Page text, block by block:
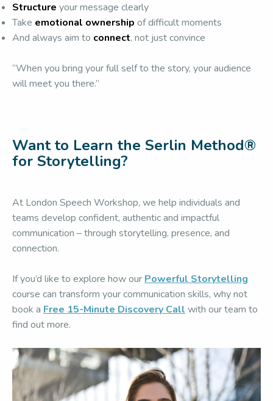
Structure your message clearly
Take emotional ownership of difficult moments
And always aim to connect, not just convince
“When you bring your full self to the story, your audience
will meet you there.”
Want to Learn the Serlin Method®
for Storytelling?
At London Speech Workshop, we help individuals and
teams develop confident, authentic and impactful
communication – through storytelling, presence, and
connection.
If you’d like to explore how our Powerful Storytelling
course can transform your communication skills, why not
book a Free 15-Minute Discovery Call with our team to
find out more.